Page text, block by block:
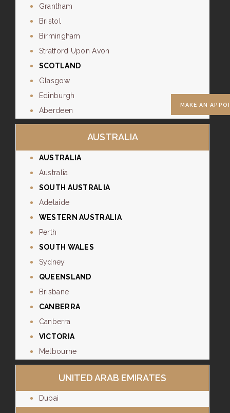
MAKE AN
Grantham
Bristol
Birmingham
Stratford Upon Avon
SCOTLAND
Glasgow
Edinburgh
Aberdeen
AUSTRALIA
AUSTRALIA
Australia
SOUTH AUSTRALIA
Adelaide
WESTERN AUSTRALIA
Perth
SOUTH WALES
Sydney
QUEENSLAND
Brisbane
CANBERRA
Canberra
VICTORIA
Melbourne
UNITED ARAB EMIRATES
Dubai